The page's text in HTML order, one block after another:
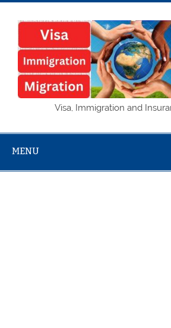
Skip
content
Visa, Immigration and
MENU